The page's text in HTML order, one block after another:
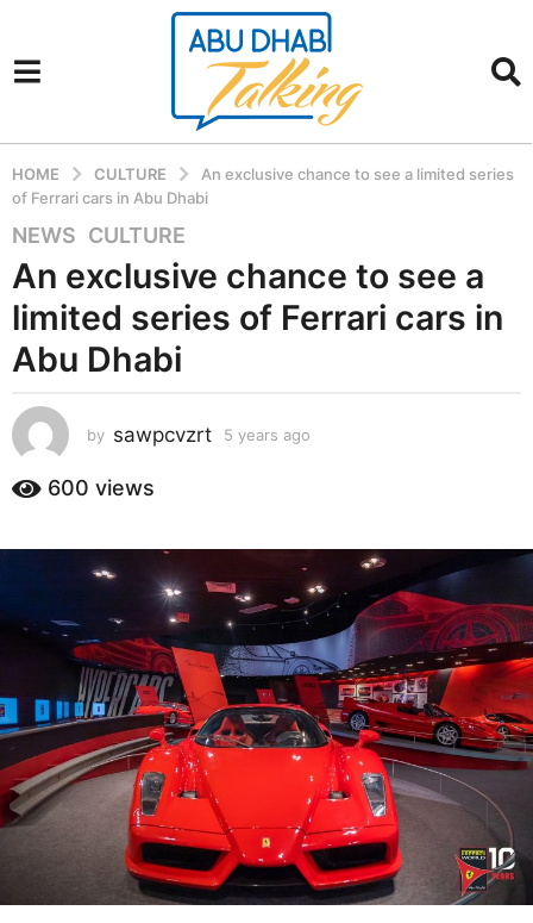
HOME CULTURE
An exclusive chance to see a limited series
of Ferrari cars in Abu Dhabi
5
y
e
r
s
g
o
5
e
g
o
NEWS ,CULTURE
An exclusive chance to see a
limited series of Ferrari cars in
Abu Dhabi
by sawpcvzrt 5 years ago
s
g
o
600 views